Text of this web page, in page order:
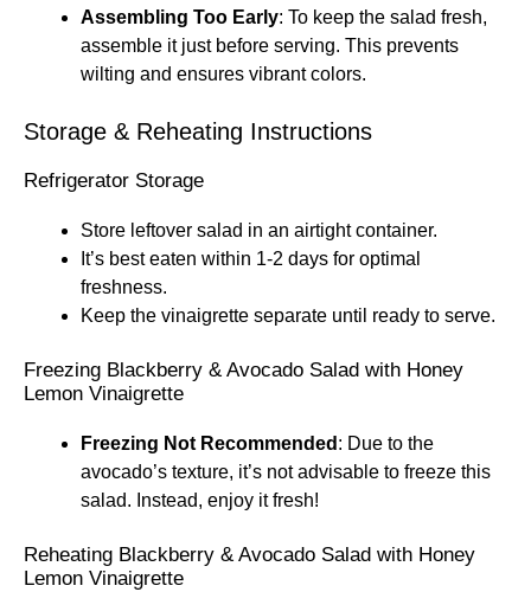
Assembling Too Early: To keep the salad fresh,
assemble it just before serving. This prevents
wilting and ensures vibrant colors.
Storage & Reheating Instructions
Refrigerator Storage
Store leftover salad in an airtight container.
It’s best eaten within 1-2 days for optimal
freshness.
Keep the vinaigrette separate until ready to serve.
Freezing Blackberry & Avocado Salad with Honey
Lemon Vinaigrette
Freezing Not Recommended : Due to the
avocado’s texture, it’s not advisable to freeze this
salad. Instead, enjoy it fresh!
Reheating Blackberry & Avocado Salad with Honey
Lemon Vinaigrette